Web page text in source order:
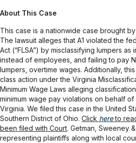
About This Case
This case is a nationwide case brought
The lawsuit alleges that A1 violated the
Act (“FLSA”) by misclassifying lumpers
instead of employees, and failing to pay
lumpers, overtime wages. Additionally,
class action under the Virginia
Minimum Wage Laws alleging
minimum wage pay violations on behalf
Virginia. We filed this case in the United
Southern District of Ohio. Click hereto
been filed with Court. Getman, Sweeney
representing plaintiffs along with local